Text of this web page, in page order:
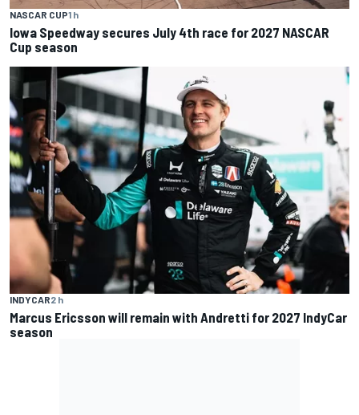
NASCAR CUP1 h
Iowa Speedway secures July 4th race for 2027 NASCAR
Cup season
INDYCAR2 h
Marcus Ericsson will remain with Andretti for 2027 IndyCar
season